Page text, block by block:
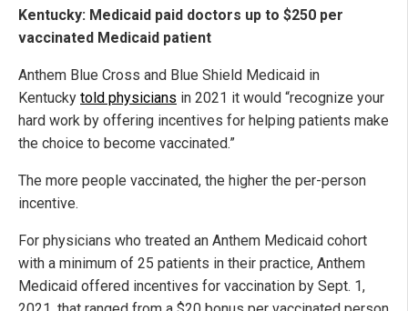
Kentucky: Medicaid paid doctors up to $250 per
vaccinated Medicaid patient
Anthem Blue Cross and Blue Shield Medicaid in
Kentucky told physicians in 2021 it would “recognize your
hard work by offering incentives for helping patients make
the choice to become vaccinated.”
The more people vaccinated, the higher the per-person
incentive.
For physicians who treated an Anthem Medicaid cohort
with a minimum of 25 patients in their practice, Anthem
Medicaid offered incentives for vaccination by Sept. 1,